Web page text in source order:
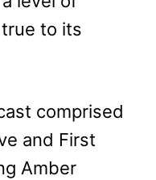
to its
comprised
and First
Amber